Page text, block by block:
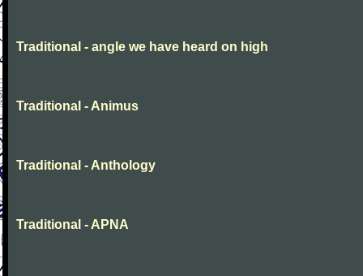
Traditional - angle we have heard on high
Traditional - Animus
Traditional - Anthology
Traditional - APNA